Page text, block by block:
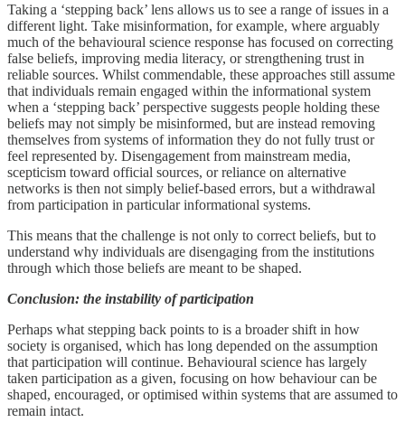
Taking a ‘stepping back’ lens allows us to see a range of issues in a
different light. Take misinformation, for example, where arguably
much of the behavioural science response has focused on correcting
false beliefs, improving media literacy, or strengthening trust in
reliable sources. Whilst commendable, these approaches still assume
that individuals remain engaged within the informational system
when a ‘stepping back’ perspective suggests people holding these
beliefs may not simply be misinformed, but are instead removing
themselves from systems of information they do not fully trust or
feel represented by. Disengagement from mainstream media,
scepticism toward official sources, or reliance on alternative
networks is then not simply belief-based errors, but a withdrawal
from participation in particular informational systems.
This means that the challenge is not only to correct beliefs, but to
understand why individuals are disengaging from the institutions
through which those beliefs are meant to be shaped.
Conclusion: the instability of participation
Perhaps what stepping back points to is a broader shift in how
society is organised, which has long depended on the assumption
that participation will continue. Behavioural science has largely
taken participation as a given, focusing on how behaviour can be
shaped, encouraged, or optimised within systems that are assumed to
remain intact.